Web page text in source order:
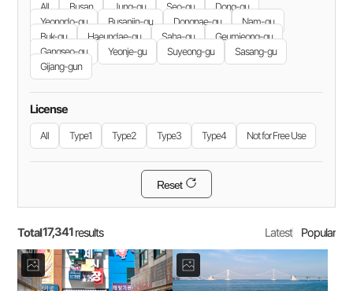
All Busan Jung-gu Seo-gu
Dong-gu
Yeongdo-gu
Busanjin-gu Dongnae-gu
Nam-gu
Buk-gu
Haeundae-gu Saha-gu
Geumjeong-gu
Gangseo-gu
Yeonje-gu Suyeong-gu
Sasang-gu
Gijang-gun
License
All Type1 Type2 Type3 Type4 Not for Free Use
Reset
Total17,341results Latest Popular